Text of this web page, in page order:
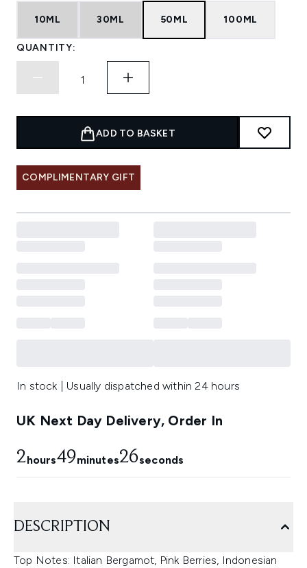
10ML 30ML 50ML 100ML
QUANTITY:
ADD TO BASKET
COMPLIMENTARY GIFT
In stock | Usually dispatched within 24 hours
UK Next Day Delivery, Order In
2hours49minutes26seconds
DESCRIPTION
Top Notes: Italian Bergamot, Pink Berries, Indonesian